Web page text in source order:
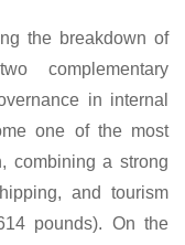
the breakdown of
complementary
in internal
one of the most
combining a strong
and tourism
pounds). On the